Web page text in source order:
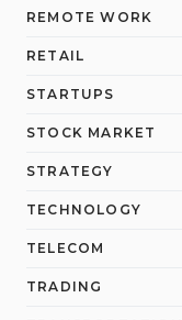
REMOTE WORK
RETAIL
STARTUPS
STOCK MARKET
STRATEGY
TECHNOLOGY
TELECOM
TRADING